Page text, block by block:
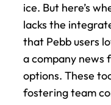
ice. But here’s
lacks the
that Pebb users
a company news
options. These
fostering team